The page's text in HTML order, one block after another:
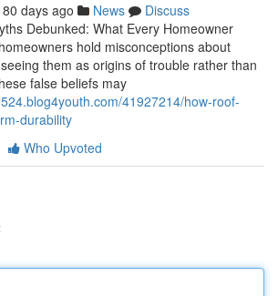
80 days ago News
Discuss
Debunked: What Every Homeowner
hold misconceptions about
them as origins of trouble rather than
false beliefs may
41927214/how-roof-
durability
Who Upvoted